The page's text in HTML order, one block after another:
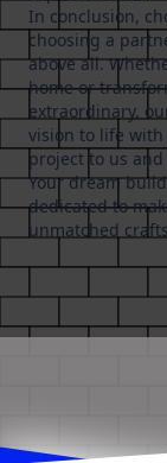
In conclusion,
choosing a
above all.
home or
extraordinary,
vision to life
project to us
Your dream
dedicated to
unmatched